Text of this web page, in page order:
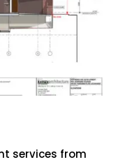
services from